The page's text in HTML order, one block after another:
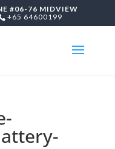
#06-76 MIDVIEW
+65 64600199